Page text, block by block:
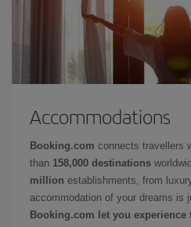
Accommodations
Booking.com connects travellers
than 158,000 destinations
million establishments, from
accommodation of your dreams is
Booking.com let you experience